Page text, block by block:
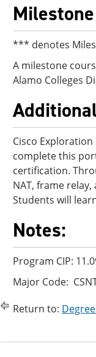
*** denotes
A milestone
Alamo Colleges
Cisco
complete this
certification.
NAT, frame
Students will
Notes:
Program CIP:
Major Code:
Return to: